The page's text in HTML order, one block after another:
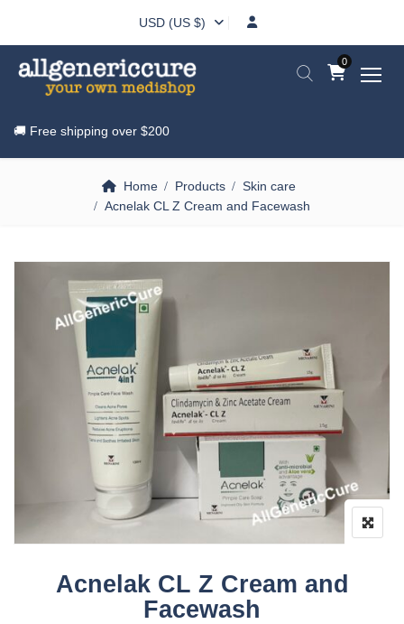
USD (US $)
0
🚚 Free shipping over $200
Home Products
Skin care
Acnelak CL Z Cream and Facewash
Acnelak CL Z Cream and
Facewash